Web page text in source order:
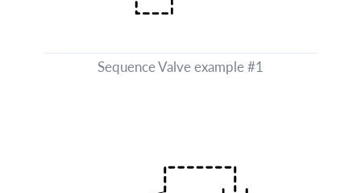
Sequence Valve example #1